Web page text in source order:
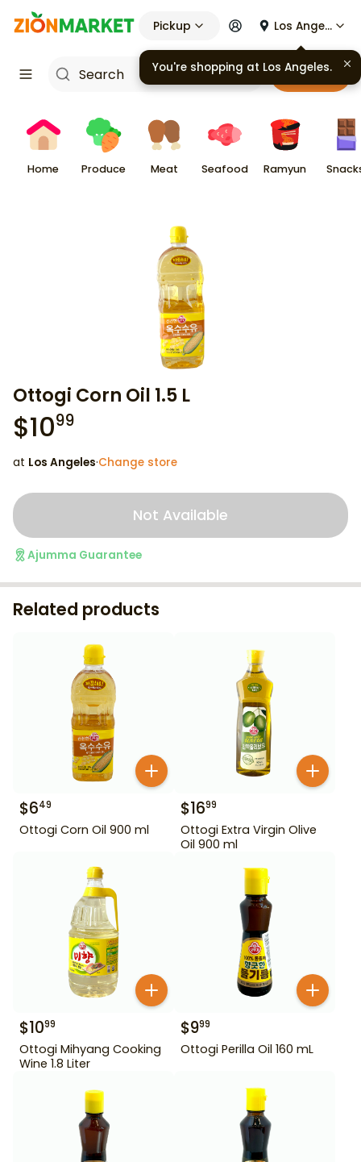
Pickup Los Angeles
Cart
Home Produce Meat Seafood Ramyun
Ottogi Corn Oil 1.5 L
$1099
at Los Angeles·Change store
Not Available
Ajumma Guarantee
Related products
$649
Ottogi Corn Oil 900 ml
$1699
Ottogi Extra Virgin Olive
Oil 900 ml
$1099
Ottogi Mihyang Cooking
Wine 1.8 Liter
$999
Ottogi Perilla Oil 160 mL
You're shopping at Los Angeles.